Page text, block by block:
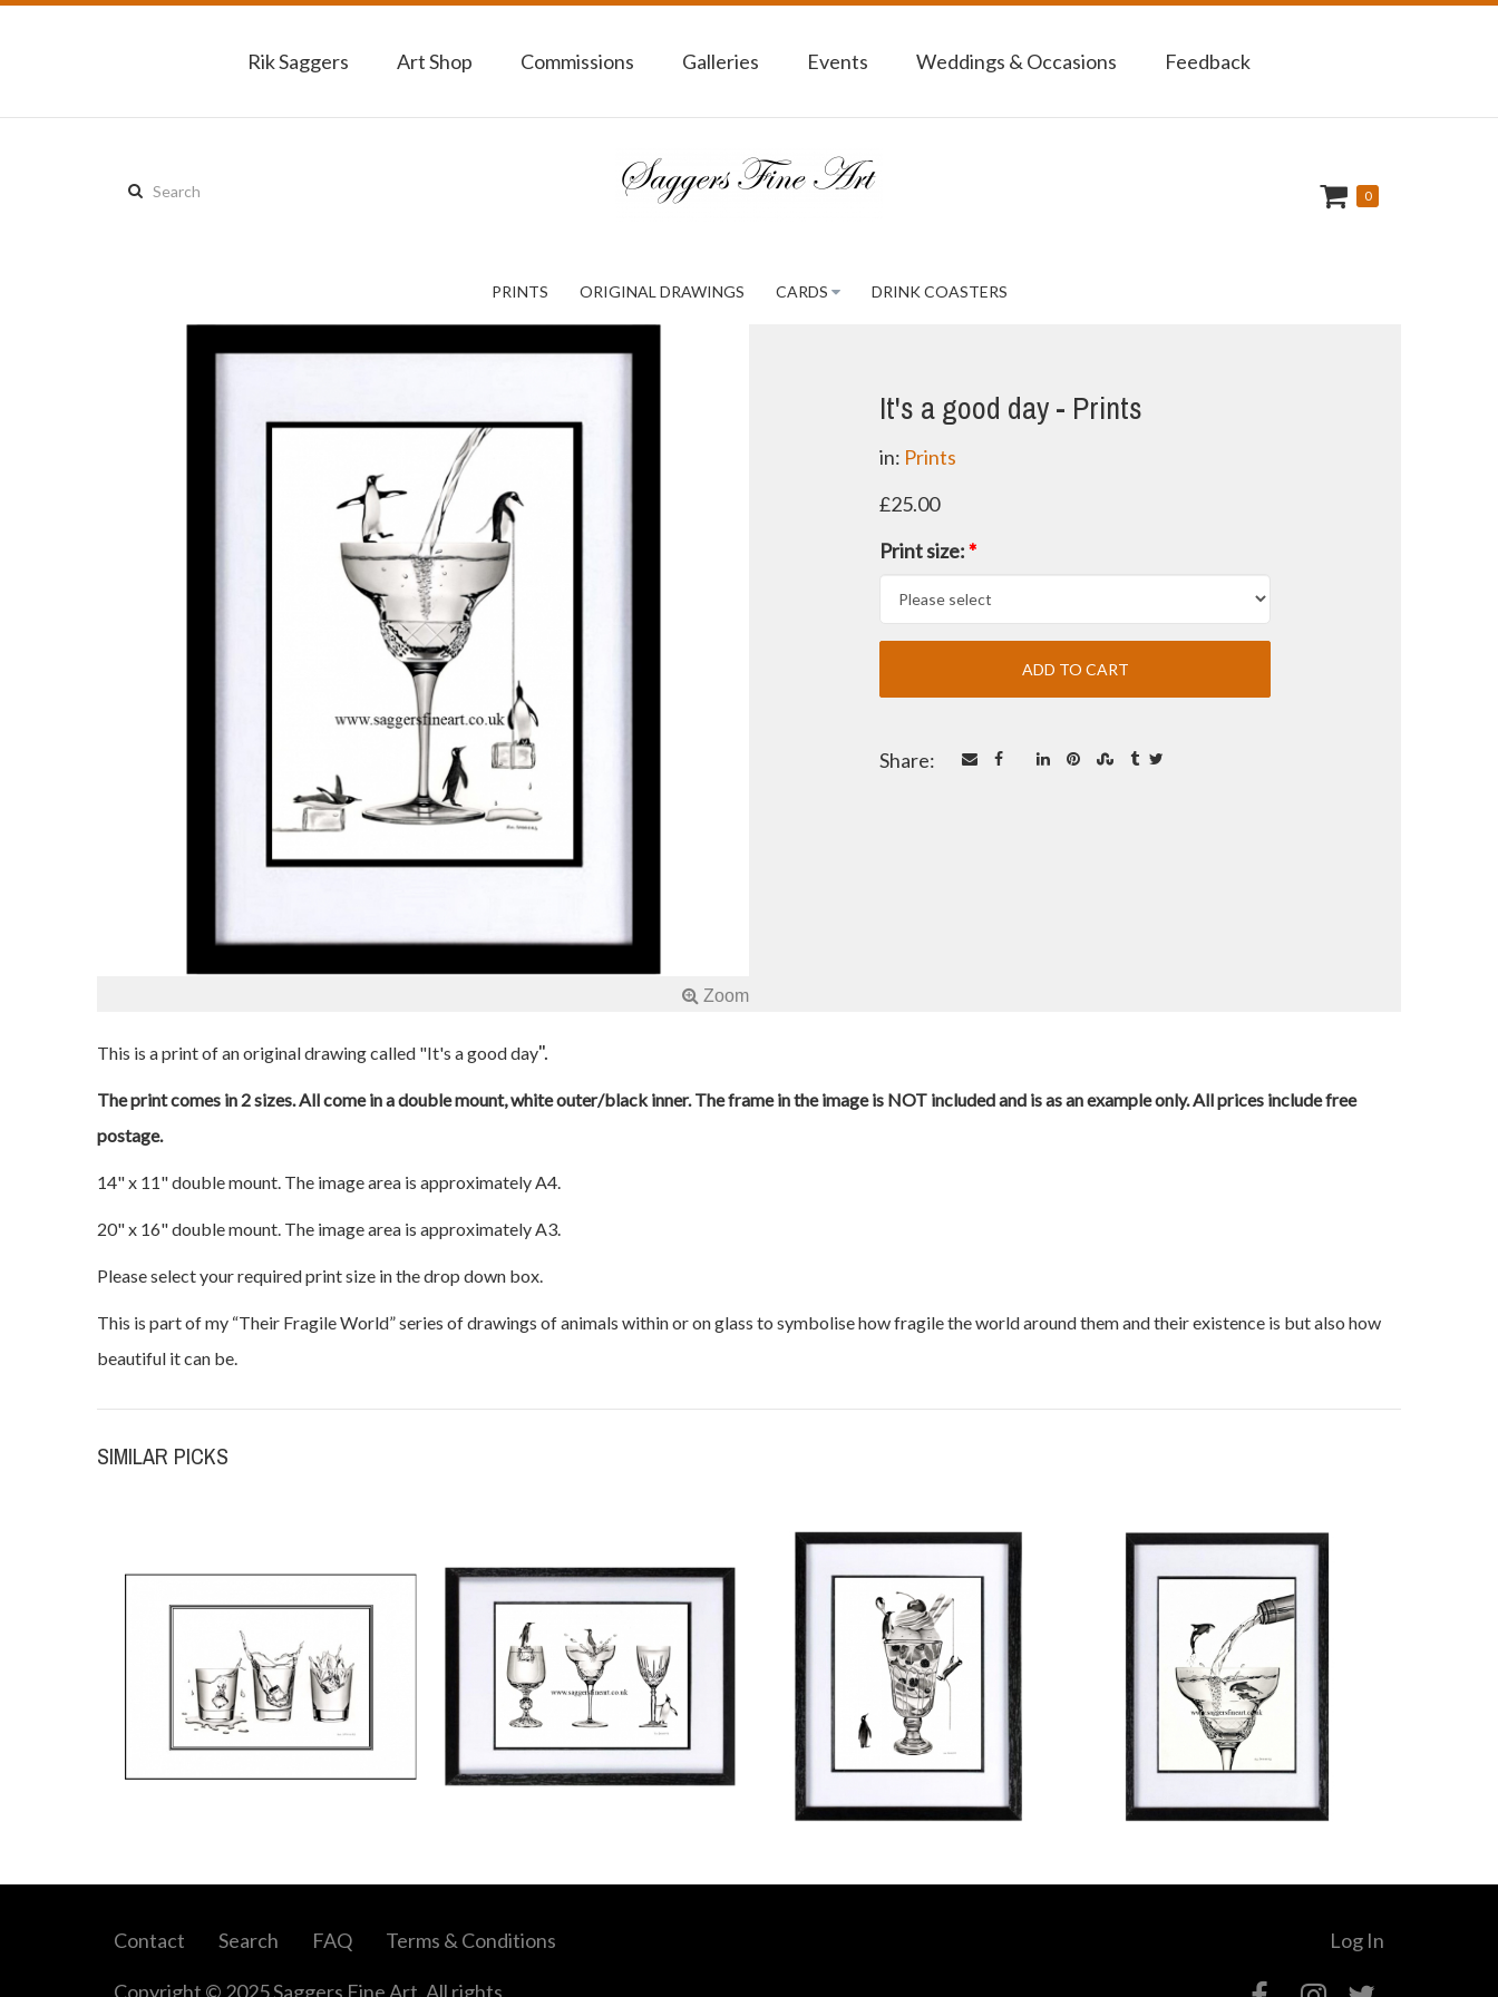
Rik Saggers Art Shop Commissions Galleries Events Weddings & Occasions Feedback
Search
0
PRINTS ORIGINAL DRAWINGS CARDS DRINK COASTERS
It's a good day - Prints
in: Prints
£25.00
Print size:*
Share:
This is a print of an original drawing called "It's a good day".
The print comes in 2 sizes. All come in a double mount, white outer/black inner. The frame in the image is NOT included and is as an example only. All prices include free
postage.
14" x 11" double mount. The image area is approximately A4.
20" x 16" double mount. The image area is approximately A3.
Please select your required print size in the drop down box.
This is part of my “Their Fragile World” series of drawings of animals within or on glass to symbolise how fragile the world around them and their existence is but also how
beautiful it can be.
SIMILAR PICKS
Contact Search FAQ Terms & Conditions Log In
Copyright © 2025 Saggers Fine Art. All rights